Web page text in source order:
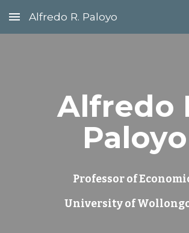
Skip to main content
Alfredo R. Paloyo
Alfredo
Paloyo
Professor of
University of